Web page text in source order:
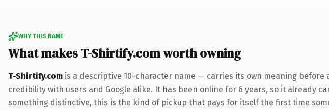
WHY THIS NAME
What makes T-Shirtify.com worth owning
T-Shirtify.com is a descriptive 10-character name — carries its own meaning
credibility with users and Google alike. It has been online for 6 years, so it already
something distinctive, this is the kind of pickup that pays for itself the first time